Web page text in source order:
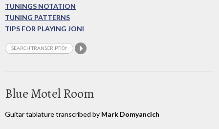
TUNINGS NOTATION
TUNING PATTERNS
TIPS FOR PLAYING JONI
Blue Motel Room
Guitar tablature transcribed by Mark Domyancich